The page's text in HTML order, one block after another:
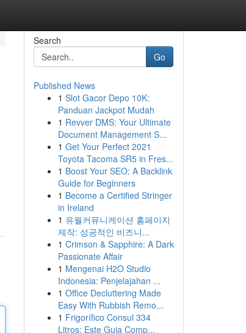
Search
Go
Published News
1 Slot Gacor Depo 10K:
Panduan Jackpot Mudah
1 Revver DMS: Your Ultimate
Document Management S...
1 Get Your Perfect 2021
Toyota Tacoma SR5 in Fres...
1 Boost Your SEO: A Backlink
Guide for Beginners
1 Become a Certified Stringer
in Ireland
1 유월커뮤니케이션 홈페이지
제작: 성공적인 비즈니...
1 Crimson & Sapphire: A Dark
Passionate Affair
1 Mengenai H2O Studio
Indonesia: Penjelajahan ...
1 Office Decluttering Made
Easy With Rubbish Remo...
1 Frigorífico Consul 334
Litros: Este Guia Comp...